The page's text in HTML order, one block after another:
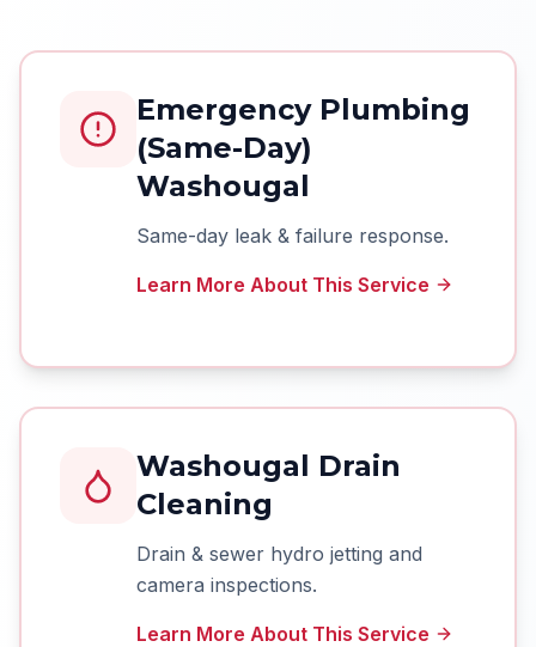
Emergency Plumbing
(Same-Day)
Washougal
Same-day leak & failure response.
Learn More About This Service
Washougal Drain
Cleaning
Drain & sewer hydro jetting and
camera inspections.
Learn More About This Service